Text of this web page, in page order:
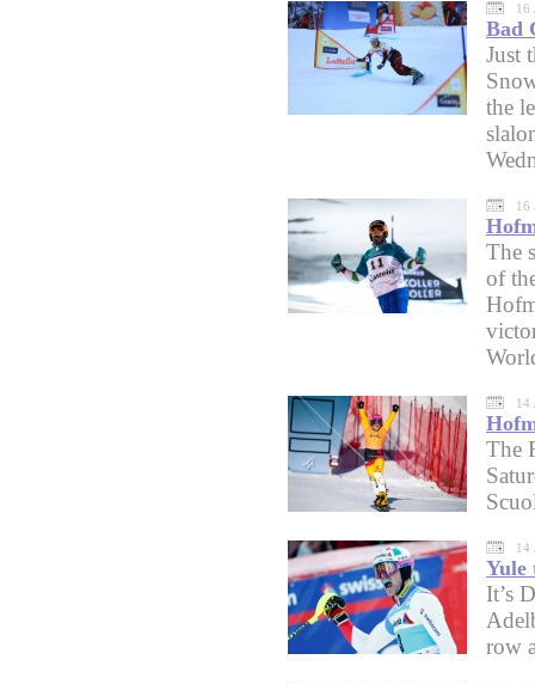
16
Bad
Just
the
16
The
of
14
The
14
Yule
It’s
row